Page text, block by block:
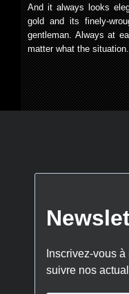
And it always looks
gold and its finely-
gentleman. Always at
matter what the situation.